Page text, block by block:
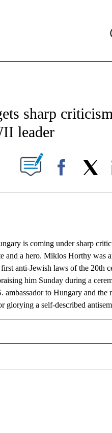
ABOUT NEW PAGES ON "AP-
sharp
leader
NEW PAGES ON "".
Facebook
is coming under sharp
and a hero. Miklos Horthy was
anti-Jewish laws of the 20th
him Sunday during a
ambassador to Hungary and the
glorying a self-described
RECEIVE NOTIFICATIONS ABOUT